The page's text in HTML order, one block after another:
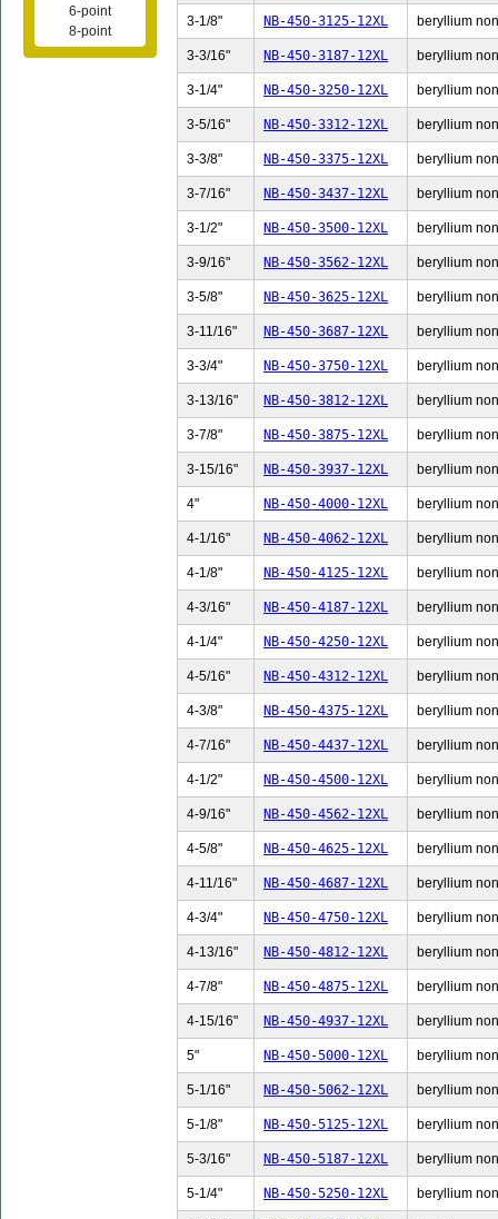
3-1/8" NB-450-3125-12XL beryllium
3-3/16" NB-450-3187-12XL beryllium
3-1/4" NB-450-3250-12XL beryllium
3-5/16" NB-450-3312-12XL beryllium
3-3/8" NB-450-3375-12XL beryllium
3-7/16" NB-450-3437-12XL beryllium
3-1/2" NB-450-3500-12XL beryllium
3-9/16" NB-450-3562-12XL beryllium
3-5/8" NB-450-3625-12XL beryllium
3-11/16" NB-450-3687-12XL beryllium
3-3/4" NB-450-3750-12XL beryllium
3-13/16" NB-450-3812-12XL beryllium
3-7/8" NB-450-3875-12XL beryllium
3-15/16" NB-450-3937-12XL beryllium
4" NB-450-4000-12XL beryllium
4-1/16" NB-450-4062-12XL beryllium
4-1/8" NB-450-4125-12XL beryllium
4-3/16" NB-450-4187-12XL beryllium
4-1/4" NB-450-4250-12XL beryllium
4-5/16" NB-450-4312-12XL beryllium
4-3/8" NB-450-4375-12XL beryllium
4-7/16" NB-450-4437-12XL beryllium
4-1/2" NB-450-4500-12XL beryllium
4-9/16" NB-450-4562-12XL beryllium
4-5/8" NB-450-4625-12XL beryllium
4-11/16" NB-450-4687-12XL beryllium
4-3/4" NB-450-4750-12XL beryllium
4-13/16" NB-450-4812-12XL beryllium
4-7/8" NB-450-4875-12XL beryllium
4-15/16" NB-450-4937-12XL beryllium
5" NB-450-5000-12XL beryllium
5-1/16" NB-450-5062-12XL beryllium
5-1/8" NB-450-5125-12XL beryllium
5-3/16" NB-450-5187-12XL beryllium
5-1/4" NB-450-5250-12XL beryllium
6-point
8-point